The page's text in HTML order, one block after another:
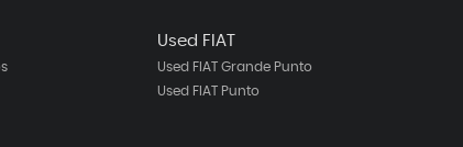
Used FIAT
Used FIAT Grande Punto
Used FIAT Punto